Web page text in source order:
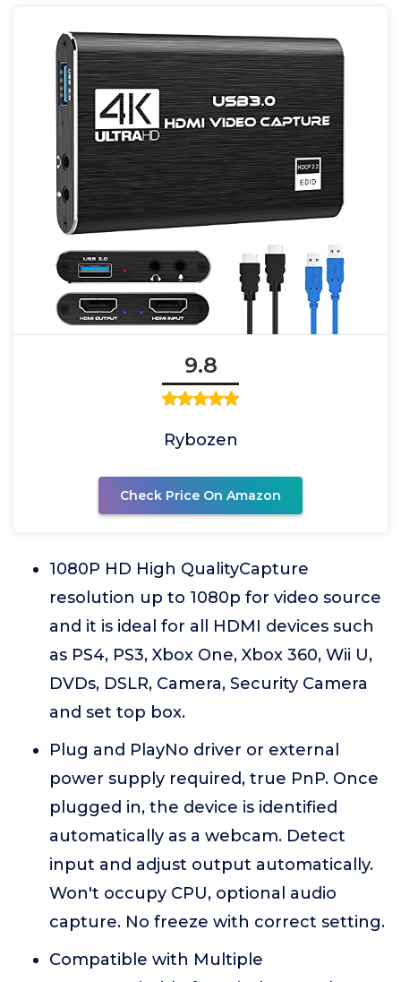
9.8
Rybozen
Check Price On Amazon
1080P HD High QualityCapture
resolution up to 1080p for video source
and it is ideal for all HDMI devices such
as PS4, PS3, Xbox One, Xbox 360, Wii U,
DVDs, DSLR, Camera, Security Camera
and set top box.
Plug and PlayNo driver or external
power supply required, true PnP. Once
plugged in, the device is identified
automatically as a webcam. Detect
input and adjust output automatically.
Won't occupy CPU, optional audio
capture. No freeze with correct setting.
Compatible with Multiple